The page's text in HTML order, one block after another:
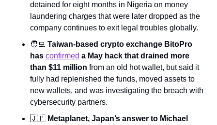
detained for eight months in Nigeria on money
laundering charges that were later dropped as the
company continues to exit legal troubles globally.
🧑‍💻 Taiwan-based crypto exchange BitoPro
has confirmed a May hack that drained more
than $11 million from an old hot wallet, but said it
fully had replenished the funds, moved assets to
new wallets, and was investigating the breach with
cybersecurity partners.
🇯🇵 Metaplanet, Japan’s answer to Michael